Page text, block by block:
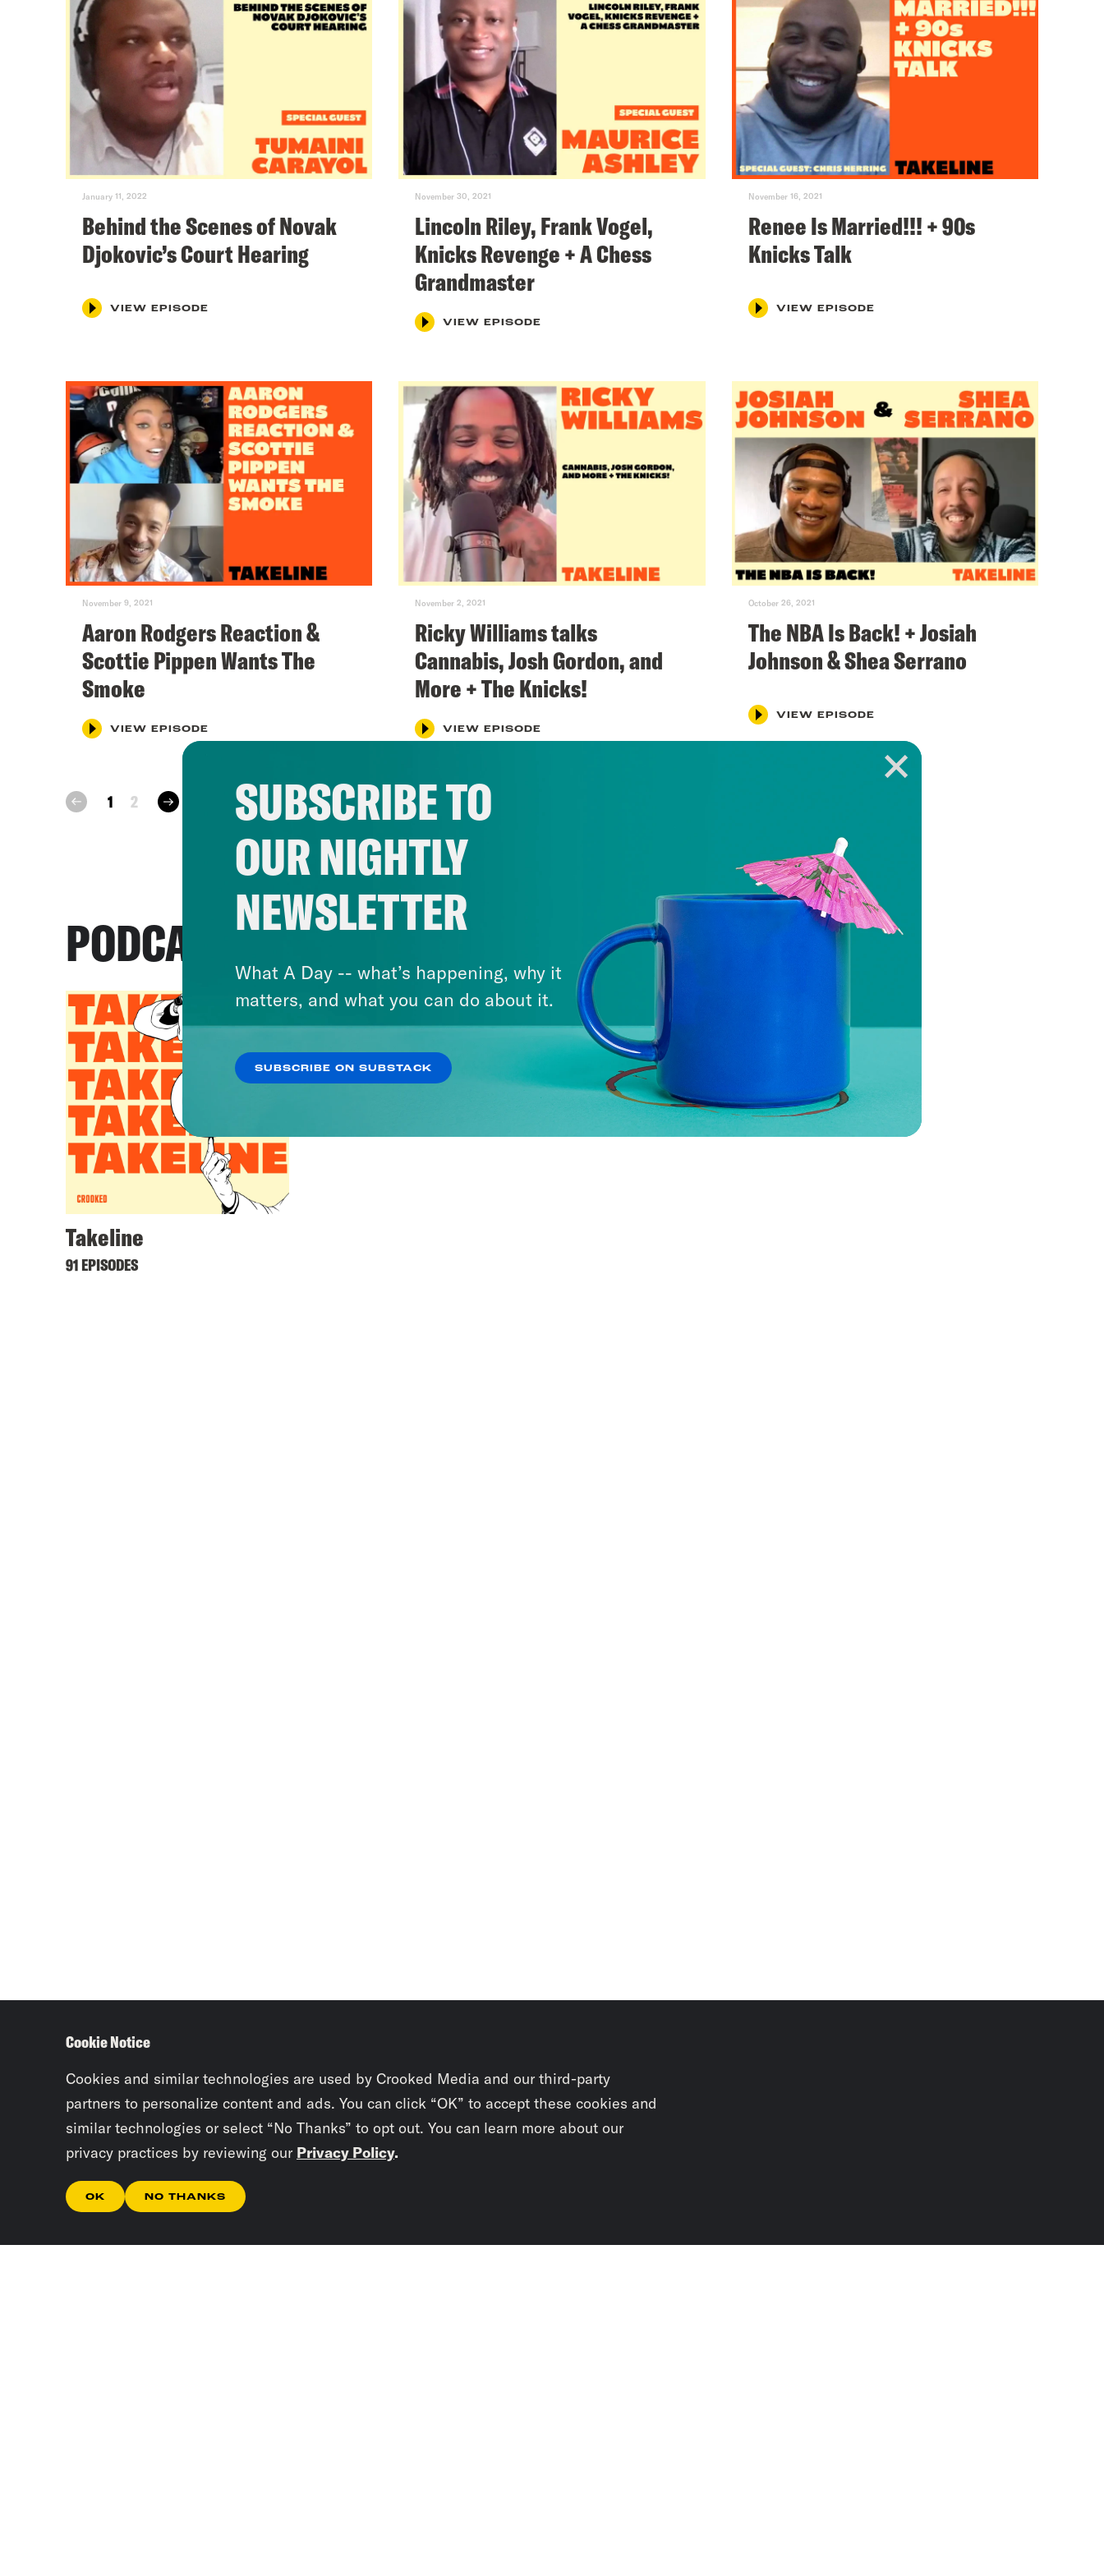
January 11, 2022
Behind the Scenes of Novak
Djokovic’s Court Hearing
VIEW EPISODE
November 30, 2021
Lincoln Riley, Frank Vogel,
Knicks Revenge + A Chess
Grandmaster
VIEW EPISODE
November 16, 2021
Renee Is Married!!! + 90s
Knicks Talk
VIEW EPISODE
November 9, 2021
Aaron Rodgers Reaction &
Scottie Pippen Wants The
Smoke
VIEW EPISODE
November 2, 2021
Ricky Williams talks
Cannabis, Josh Gordon, and
More + The Knicks!
VIEW EPISODE
October 26, 2021
The NBA Is Back! + Josiah
Johnson & Shea Serrano
VIEW EPISODE
prev 1 2 next
PODCASTS
Takeline
91 EPISODES
SUBSCRIBE TO
OUR NIGHTLY
NEWSLETTER
What A Day -- what’s happening, why it
matters, and what you can do about it.
SUBSCRIBE ON SUBSTACK
Cookie Notice
Cookies and similar technologies are used by Crooked Media and our third-party
partners to personalize content and ads. You can click “OK” to accept these cookies and
similar technologies or select “No Thanks” to opt out. You can learn more about our
privacy practices by reviewing our Privacy Policy.
OK NO THANKS